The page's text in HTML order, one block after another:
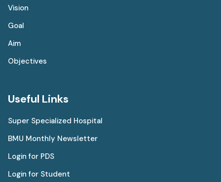
Vision
Goal
Aim
Objectives
Useful Links
Super Specialized Hospital
BMU Monthly Newsletter
Login for PDS
Login for Student